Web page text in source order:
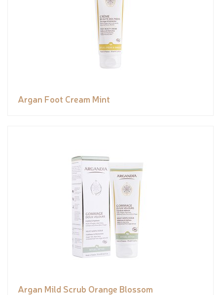
Argan Foot Cream Mint
Argan Mild Scrub Orange Blossom